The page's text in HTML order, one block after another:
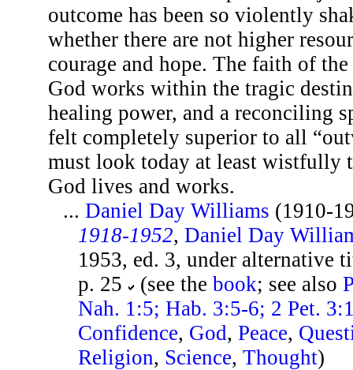
outcome has been so violently
whether there are not higher
courage and hope. The faith of
God works within the tragic
healing power, and a reconciling
felt completely superior to all
must look today at least wistfully
God lives and works.
...Daniel Day Williams (1910-
1918-1952,Daniel Day
1953, ed. 3, under alternative
p. 25
(see thebook; see also
Nah. 1:5; Hab. 3:5-6; 2 Pet.
Confidence, God,Peace,
Religion, Science,Thought)